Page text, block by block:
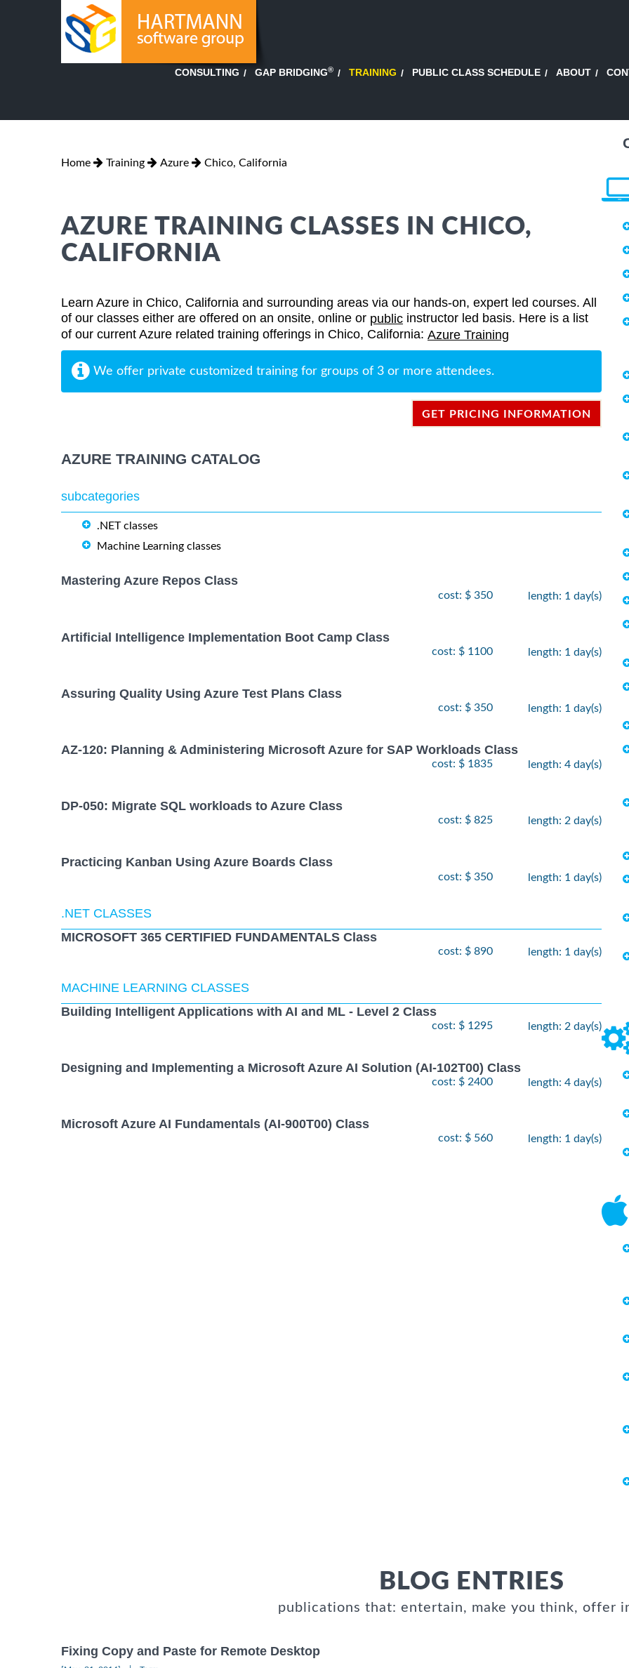
CONSULTING GAP BRIDGING® TRAINING PUBLIC CLASS SCHEDULE ABOUT
Home Training Azure Chico, California
AZURE TRAINING CLASSES IN CHICO,
CALIFORNIA
Learn Azure in Chico, California and surrounding areas via our hands-on, expert led courses. All
of our classes either are offered on an onsite, online or public instructor led basis. Here is a list
of our current Azure related training offerings in Chico, California: Azure Training
We offer private customized training for groups of 3 or more attendees.
GET PRICING INFORMATION
AZURE TRAINING CATALOG
subcategories
.NET classes
Machine Learning classes
Mastering Azure Repos Class
cost: $ 350 length: 1 day(s)
Artificial Intelligence Implementation Boot Camp Class
cost: $ 1100 length: 1 day(s)
Assuring Quality Using Azure Test Plans Class
cost: $ 350 length: 1 day(s)
AZ-120: Planning & Administering Microsoft Azure for SAP Workloads Class
cost: $ 1835 length: 4 day(s)
DP-050: Migrate SQL workloads to Azure Class
cost: $ 825 length: 2 day(s)
Practicing Kanban Using Azure Boards Class
cost: $ 350 length: 1 day(s)
.NET CLASSES
MICROSOFT 365 CERTIFIED FUNDAMENTALS Class
cost: $ 890 length: 1 day(s)
MACHINE LEARNING CLASSES
Building Intelligent Applications with AI and ML - Level 2 Class
cost: $ 1295 length: 2 day(s)
Designing and Implementing a Microsoft Azure AI Solution (AI-102T00) Class
cost: $ 2400 length: 4 day(s)
Microsoft Azure AI Fundamentals (AI-900T00) Class
cost: $ 560 length: 1 day(s)
BLOG ENTRIES
publications that: entertain, make you think, offer
Fixing Copy and Paste for Remote Desktop